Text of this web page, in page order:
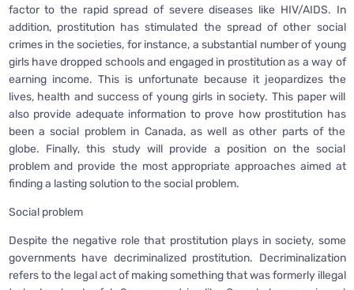
factor to the rapid spread of severe diseases like HIV/AIDS. In
addition, prostitution has stimulated the spread of other social
crimes in the societies, for instance, a substantial number of young
girls have dropped schools and engaged in prostitution as a way of
earning income. This is unfortunate because it jeopardizes the
lives, health and success of young girls in society. This paper will
also provide adequate information to prove how prostitution has
been a social problem in Canada, as well as other parts of the
globe. Finally, this study will provide a position on the social
problem and provide the most appropriate approaches aimed at
finding a lasting solution to the social problem.
Social problem
Despite the negative role that prostitution plays in society, some
governments have decriminalized prostitution. Decriminalization
refers to the legal act of making something that was formerly illegal